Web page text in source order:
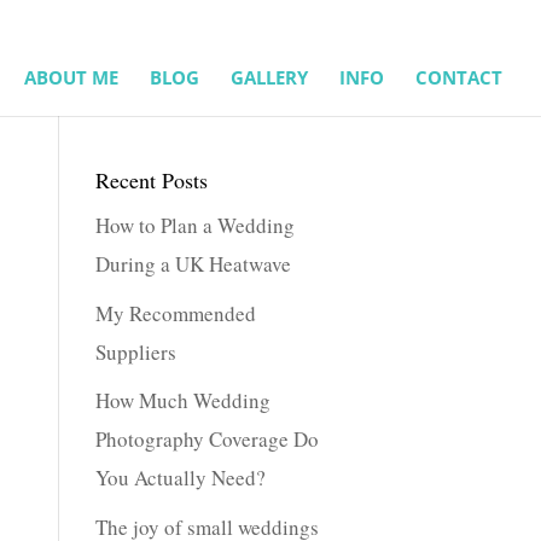
ABOUT ME BLOG GALLERY INFO CONTACT
Recent Posts
How to Plan a Wedding
During a UK Heatwave
My Recommended
Suppliers
How Much Wedding
Photography Coverage Do
You Actually Need?
The joy of small weddings